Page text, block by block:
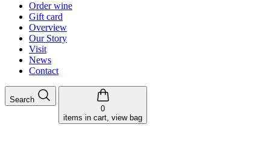
Order wine
Gift card
Overview
Our Story
Visit
News
Contact
Search
0
items in cart, view bag